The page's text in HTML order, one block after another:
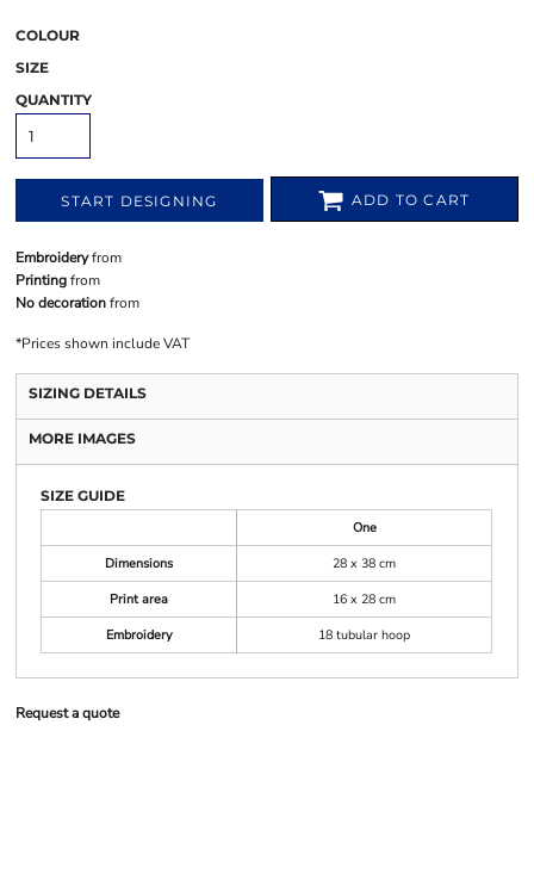
COLOUR
SIZE
QUANTITY
START DESIGNING ADD TO CART
Embroideryfrom
Printingfrom
No decorationfrom
*Prices shown include VAT
SIZING DETAILS
MORE IMAGES
SIZE GUIDE
One
Dimensions
28 x 38 cm
Print area
16 x 28 cm
Embroidery
18 tubular hoop
Request a quote